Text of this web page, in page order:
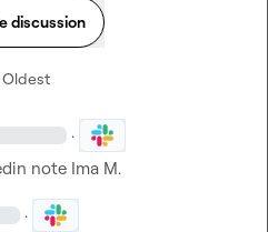
discussion
Oldest
·
note Ima M.
·